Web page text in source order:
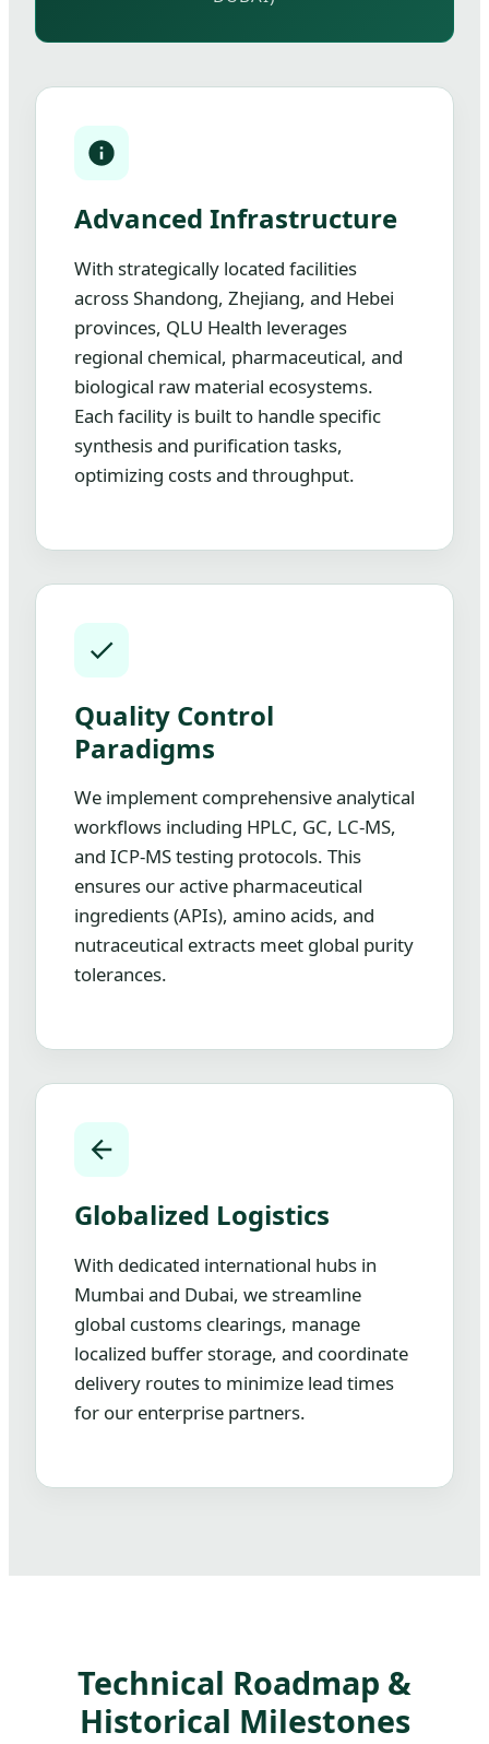
Advanced Infrastructure
With strategically located facilities
across Shandong, Zhejiang, and Hebei
provinces, QLU Health leverages
regional chemical, pharmaceutical, and
biological raw material ecosystems.
Each facility is built to handle specific
synthesis and purification tasks,
optimizing costs and throughput.
Quality Control
Paradigms
We implement comprehensive analytical
workflows including HPLC, GC, LC-MS,
and ICP-MS testing protocols. This
ensures our active pharmaceutical
ingredients (APIs), amino acids, and
nutraceutical extracts meet global purity
tolerances.
Globalized Logistics
With dedicated international hubs in
Mumbai and Dubai, we streamline
global customs clearings, manage
localized buffer storage, and coordinate
delivery routes to minimize lead times
for our enterprise partners.
Technical Roadmap &
Historical Milestones